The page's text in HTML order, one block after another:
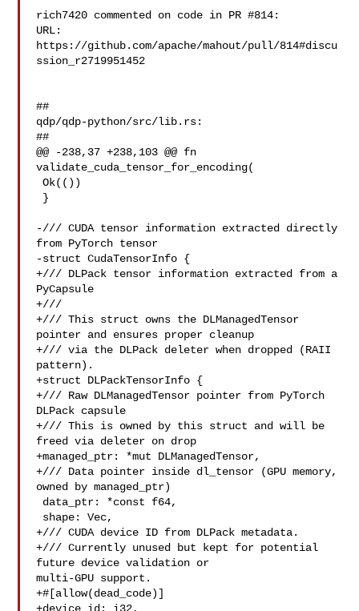
rich7420 commented on code in PR #814:
URL:
https://github.com/apache/mahout/pull/814#discu
ssion_r2719951452
##
qdp/qdp-python/src/lib.rs:
##
@@ -238,37 +238,103 @@ fn
validate_cuda_tensor_for_encoding(
Ok(())
-/// CUDA tensor information extracted directly
from PyTorch tensor
-struct CudaTensorInfo {
+/// DLPack tensor information extracted from a
PyCapsule
+///
+/// This struct owns the DLManagedTensor
pointer and ensures proper cleanup
+/// via the DLPack deleter when dropped (RAII
pattern).
+struct DLPackTensorInfo {
+/// Raw DLManagedTensor pointer from PyTorch
DLPack capsule
+/// This is owned by this struct and will be
freed via deleter on drop
+managed_ptr: *mut DLManagedTensor,
+/// Data pointer inside dl_tensor (GPU memory,
owned by managed_ptr)
+/// CUDA device ID from DLPack metadata.
+/// Currently unused but kept for potential
future device validation or
multi-GPU support.
+#[allow(dead_code)]